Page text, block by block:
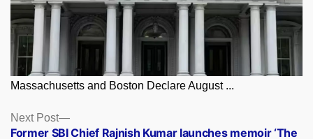
Massachusetts and Boston Declare August ...
Posts
Next Post
Next
post:
Former SBI Chief Rajnish Kumar launches memoir ‘The